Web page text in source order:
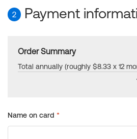
2 Payment
Order Summary
Total annually (roughly $8.33 x 12